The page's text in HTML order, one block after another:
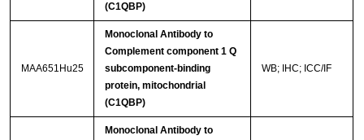
(C1QBP)
MAA651Hu25
Monoclonal Antibody to
Complement component 1 Q
subcomponent-binding
protein, mitochondrial
(C1QBP)
WB; IHC; ICC/IF
Monoclonal Antibody to